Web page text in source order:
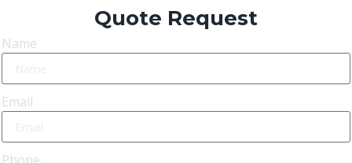
Quote Request
Name
Email